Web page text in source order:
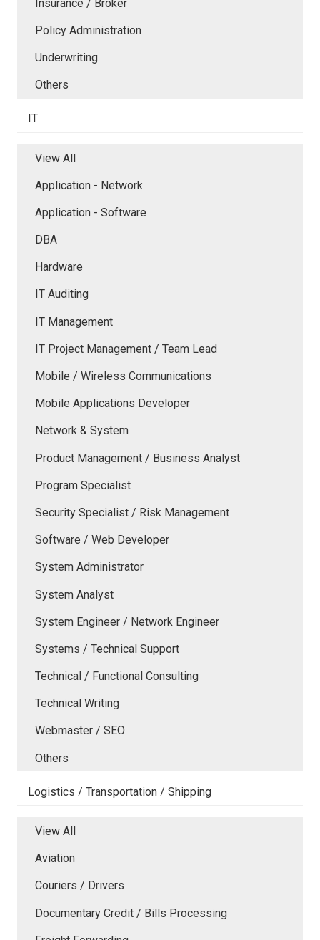
Insurance / Broker
Policy Administration
Underwriting
Others
IT
View All
Application - Network
Application - Software
DBA
Hardware
IT Auditing
IT Management
IT Project Management / Team Lead
Mobile / Wireless Communications
Mobile Applications Developer
Network & System
Product Management / Business Analyst
Program Specialist
Security Specialist / Risk Management
Software / Web Developer
System Administrator
System Analyst
System Engineer / Network Engineer
Systems / Technical Support
Technical / Functional Consulting
Technical Writing
Webmaster / SEO
Others
Logistics / Transportation / Shipping
View All
Aviation
Couriers / Drivers
Documentary Credit / Bills Processing